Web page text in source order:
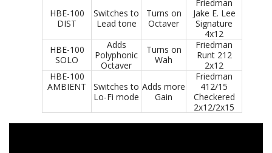
HBE-100
DIST
Switches to
Lead tone
Turns on
Octaver
Friedman
Jake E. Lee
Signature
4x12
HBE-100
SOLO
Adds
Polyphonic
Octaver
Turns on
Wah
Friedman
Runt 212
2x12
HBE-100
AMBIENT
Switches to
Lo-Fi mode
Adds more
Gain
Friedman
412/15
Checkered
2x12/2x15